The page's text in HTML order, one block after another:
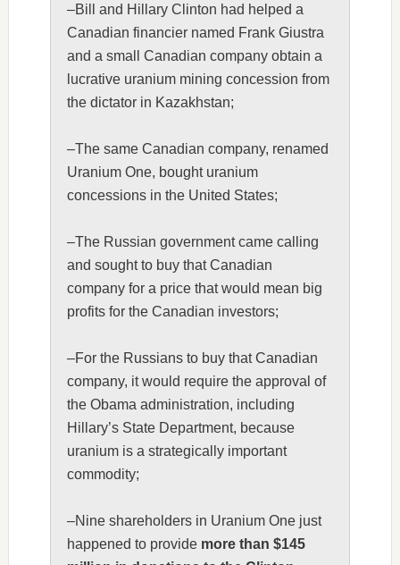
–Bill and Hillary Clinton had helped a
Canadian financier named Frank Giustra
and a small Canadian company obtain a
lucrative uranium mining concession from
the dictator in Kazakhstan;
–The same Canadian company, renamed
Uranium One, bought uranium
concessions in the United States;
–The Russian government came calling
and sought to buy that Canadian
company for a price that would mean big
profits for the Canadian investors;
–For the Russians to buy that Canadian
company, it would require the approval of
the Obama administration, including
Hillary’s State Department, because
uranium is a strategically important
commodity;
–Nine shareholders in Uranium One just
happened to provide more than $145